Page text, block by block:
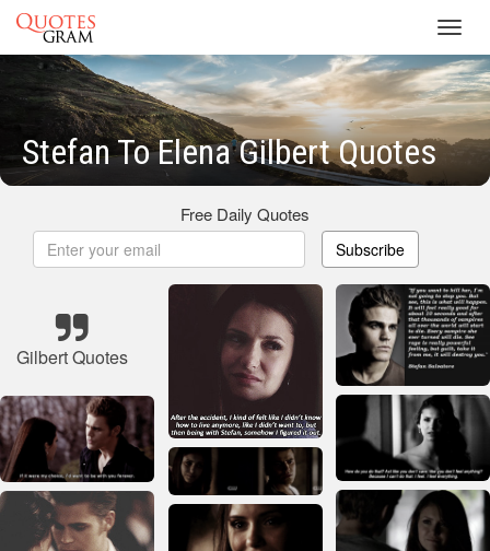
Stefan To Elena Gilbert Quotes
Free Daily Quotes
Subscribe
Gilbert Quotes